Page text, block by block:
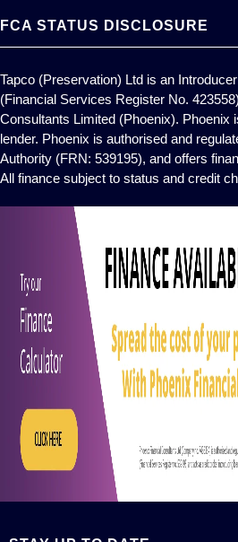
FCA STATUS DISCLOSURE
Tapco (Preservation) Ltd is an
(Financial Services Register No.
Consultants Limited (Phoenix). Phoenix
lender. Phoenix is authorised and
Authority (FRN: 539195), and offers
All finance subject to status and credit